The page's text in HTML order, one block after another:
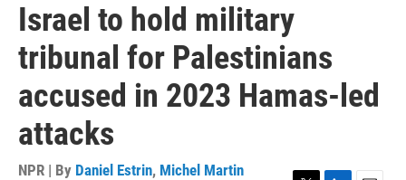
Israel to hold military
tribunal for Palestinians
accused in 2023 Hamas-led
attacks
NPR | By Daniel Estrin, Michel Martin